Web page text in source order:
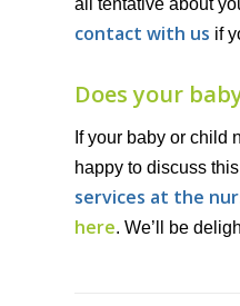
all tentative about
contact with us if
Does your
If your baby or child
happy to discuss
services at the
here. We’ll be